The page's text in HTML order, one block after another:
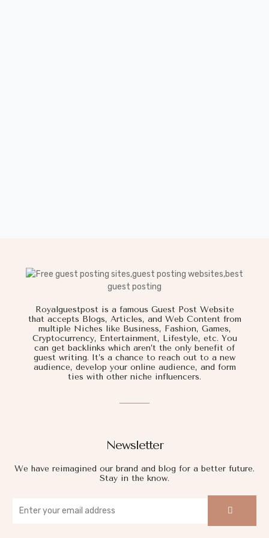
Newsletter
We have reimagined our brand and blog for a better future.
Stay in the know.
Royalguestpost is a famous Guest Post Website
that accepts Blogs, Articles, and Web Content from
multiple Niches like Business, Fashion, Games,
Cryptocurrency, Entertainment, Lifestyle, etc. You
can get backlinks which aren’t the only benefit of
guest writing. It’s a chance to reach out to a new
audience, develop your online audience, and form
ties with other niche influencers.